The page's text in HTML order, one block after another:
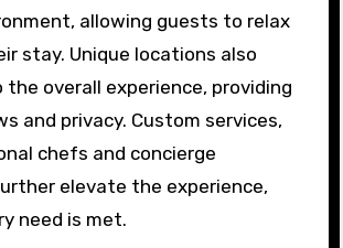
allowing guests to relax
stay. Unique locations also
overall experience, providing
and privacy. Custom services,
chefs and concierge
elevate the experience,
need is met.